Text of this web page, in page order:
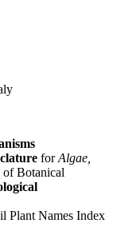
forAlgae,
Botanical
Plant Names Index